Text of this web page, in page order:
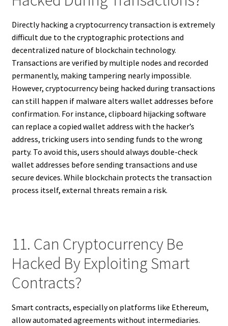
Directly hacking a cryptocurrency transaction is extremely
difficult due to the cryptographic protections and
decentralized nature of blockchain technology.
Transactions are verified by multiple nodes and recorded
permanently, making tampering nearly impossible.
However, cryptocurrency being hacked during transactions
can still happen if malware alters wallet addresses before
confirmation. For instance, clipboard hijacking software
can replace a copied wallet address with the hacker’s
address, tricking users into sending funds to the wrong
party. To avoid this, users should always double-check
wallet addresses before sending transactions and use
secure devices. While blockchain protects the transaction
process itself, external threats remain a risk.
11. Can Cryptocurrency Be
Hacked By Exploiting Smart
Contracts?
Smart contracts, especially on platforms like Ethereum,
allow automated agreements without intermediaries.